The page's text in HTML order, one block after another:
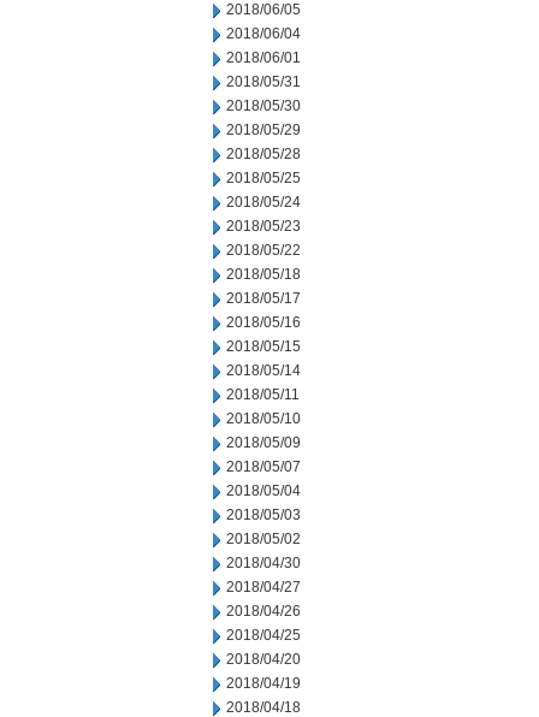
2018/06/05
2018/06/04
2018/06/01
2018/05/31
2018/05/30
2018/05/29
2018/05/28
2018/05/25
2018/05/24
2018/05/23
2018/05/22
2018/05/18
2018/05/17
2018/05/16
2018/05/15
2018/05/14
2018/05/11
2018/05/10
2018/05/09
2018/05/07
2018/05/04
2018/05/03
2018/05/02
2018/04/30
2018/04/27
2018/04/26
2018/04/25
2018/04/20
2018/04/19
2018/04/18